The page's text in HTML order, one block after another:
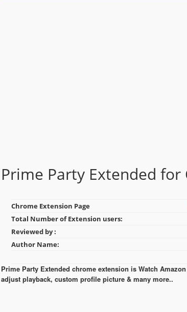
Prime Party Extended
Chrome Extension Page
Total Number of Extension users:
Reviewed by :
Author Name:
Prime Party Extended chrome extension is Watch
adjust playback, custom profile picture & many more..